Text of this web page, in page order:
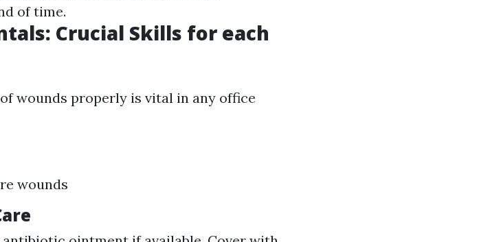
of time.
Crucial Skills for each
wounds properly is vital in any office
wounds